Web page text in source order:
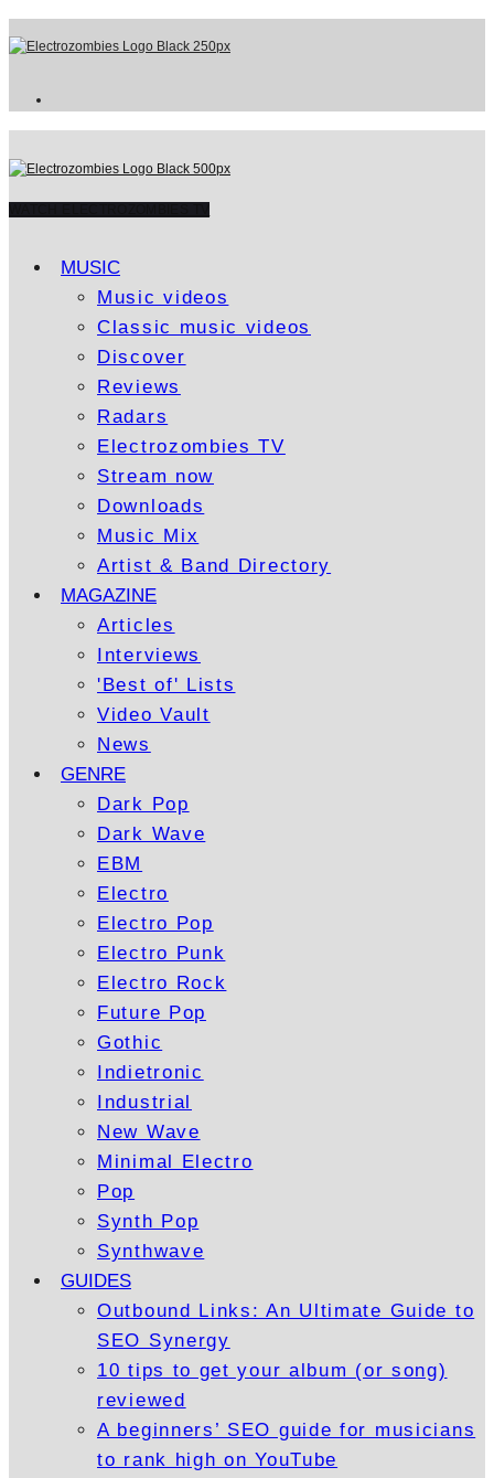
MUSIC
Music videos
Classic music videos
Discover
Reviews
Radars
Electrozombies TV
Stream now
Downloads
Music Mix
Artist & Band Directory
MAGAZINE
Articles
Interviews
'Best of' Lists
Video Vault
News
GENRE
Dark Pop
Dark Wave
EBM
Electro
Electro Pop
Electro Punk
Electro Rock
Future Pop
Gothic
Indietronic
Industrial
New Wave
Minimal Electro
Pop
Synth Pop
Synthwave
GUIDES
Outbound Links: An Ultimate Guide to
SEO Synergy
10 tips to get your album (or song)
reviewed
A beginners’ SEO guide for musicians
to rank high on YouTube